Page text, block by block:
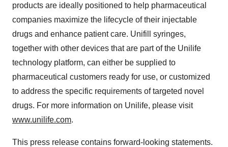
products are ideally positioned to help pharmaceutical
companies maximize the lifecycle of their injectable
drugs and enhance patient care. Unifill syringes,
together with other devices that are part of the Unilife
technology platform, can either be supplied to
pharmaceutical customers ready for use, or customized
to address the specific requirements of targeted novel
drugs. For more information on Unilife, please visit
www.unilife.com.
This press release contains forward-looking statements.